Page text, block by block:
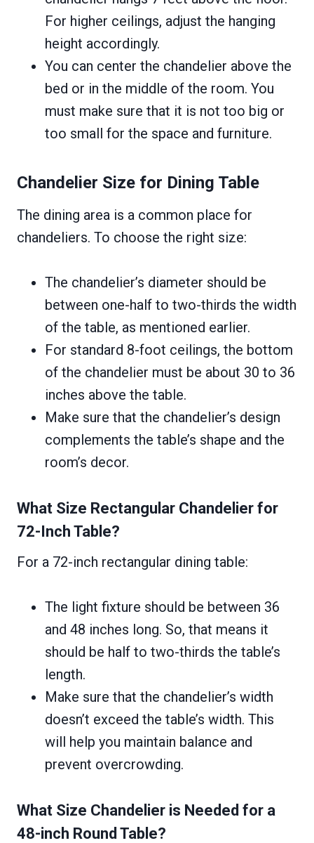
For higher ceilings, adjust the hanging
height accordingly.
You can center the chandelier above the
bed or in the middle of the room. You
must make sure that it is not too big or
too small for the space and furniture.
Chandelier Size for Dining Table
The dining area is a common place for
chandeliers. To choose the right size:
The chandelier’s diameter should be
between one-half to two-thirds the width
of the table, as mentioned earlier.
For standard 8-foot ceilings, the bottom
of the chandelier must be about 30 to 36
inches above the table.
Make sure that the chandelier’s design
complements the table’s shape and the
room’s decor.
What Size Rectangular Chandelier for
72-Inch Table?
For a 72-inch rectangular dining table:
The light fixture should be between 36
and 48 inches long. So, that means it
should be half to two-thirds the table’s
length.
Make sure that the chandelier’s width
doesn’t exceed the table’s width. This
will help you maintain balance and
prevent overcrowding.
What Size Chandelier is Needed for a
48-inch Round Table?